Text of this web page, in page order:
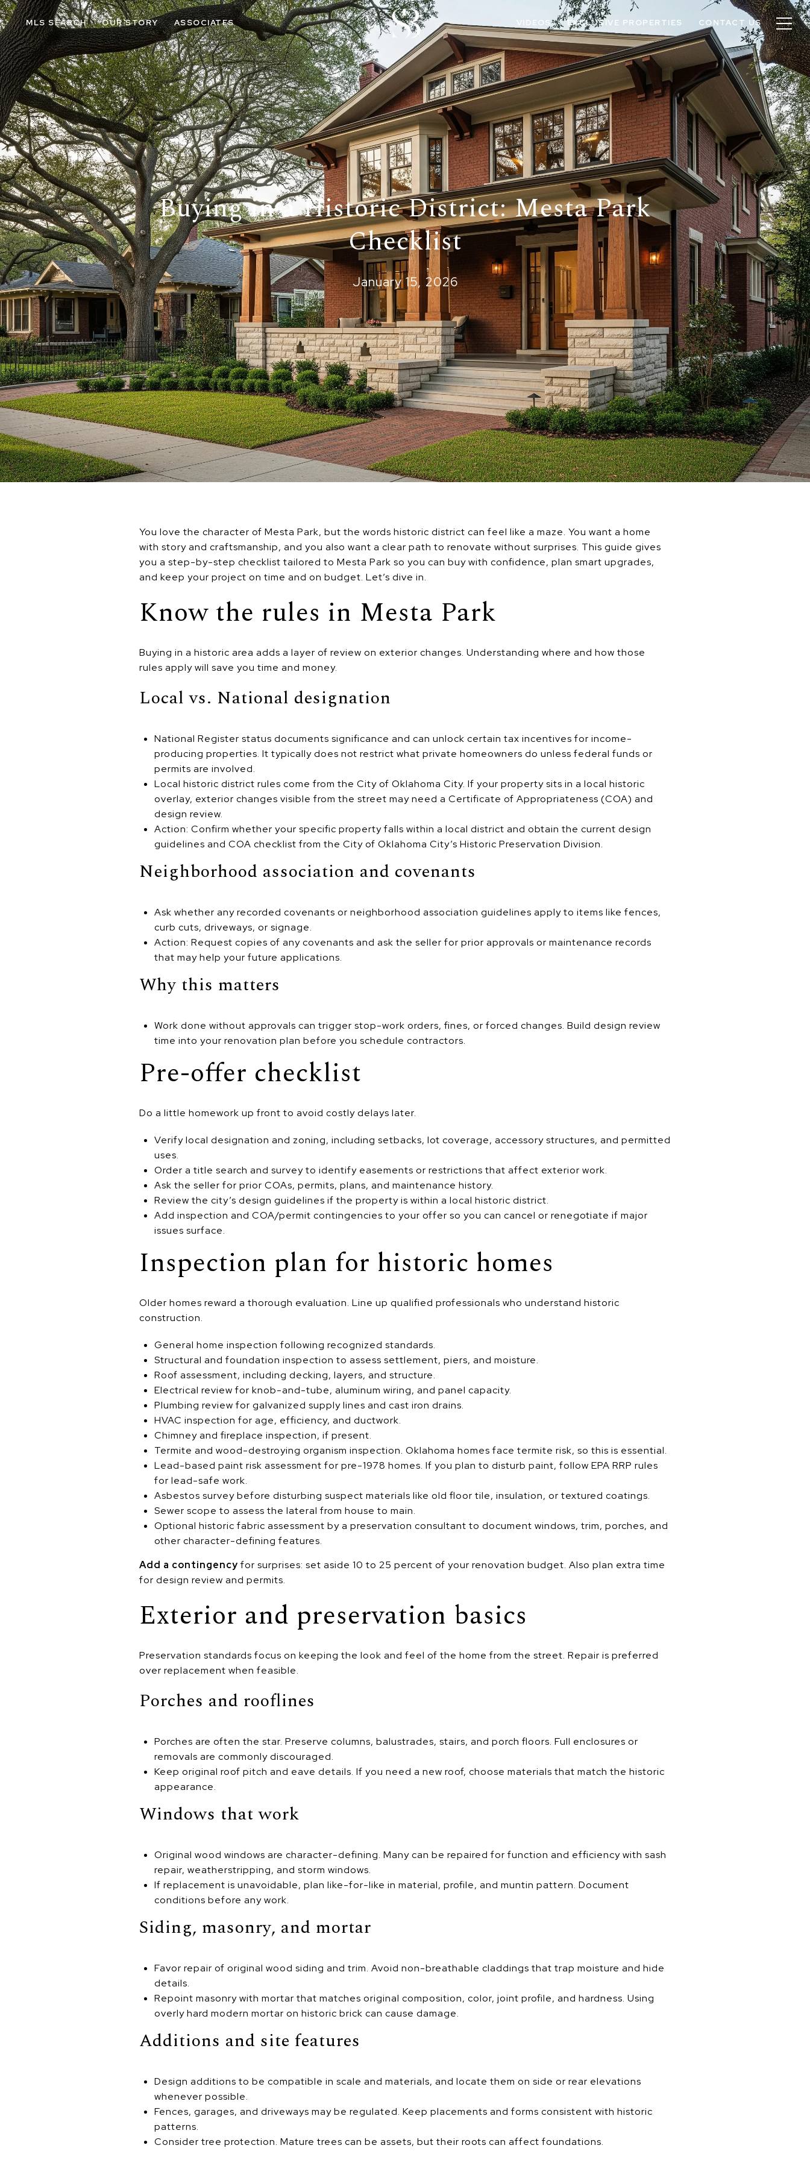
MLS SEARCH OUR STORY ASSOCIATES VIDEOS EXCLUSIVE PROPERTIES CONTACT US
Buying in a Historic District: Mesta Park
Checklist
January 15, 2026
You love the character of Mesta Park, but the words historic district can feel like a maze. You want a home
with story and craftsmanship, and you also want a clear path to renovate without surprises. This guide gives
you a step-by-step checklist tailored to Mesta Park so you can buy with confidence, plan smart upgrades,
and keep your project on time and on budget. Let’s dive in.
Know the rules in Mesta Park
Buying in a historic area adds a layer of review on exterior changes. Understanding where and how those
rules apply will save you time and money.
Local vs. National designation
National Register status documents significance and can unlock certain tax incentives for income-
producing properties. It typically does not restrict what private homeowners do unless federal funds or
permits are involved.
Local historic district rules come from the City of Oklahoma City. If your property sits in a local historic
overlay, exterior changes visible from the street may need a Certificate of Appropriateness (COA) and
design review.
Action: Confirm whether your specific property falls within a local district and obtain the current design
guidelines and COA checklist from the City of Oklahoma City’s Historic Preservation Division.
Neighborhood association and covenants
Ask whether any recorded covenants or neighborhood association guidelines apply to items like fences,
curb cuts, driveways, or signage.
Action: Request copies of any covenants and ask the seller for prior approvals or maintenance records
that may help your future applications.
Why this matters
Work done without approvals can trigger stop-work orders, fines, or forced changes. Build design review
time into your renovation plan before you schedule contractors.
Pre-offer checklist
Do a little homework up front to avoid costly delays later.
Verify local designation and zoning, including setbacks, lot coverage, accessory structures, and permitted
uses.
Order a title search and survey to identify easements or restrictions that affect exterior work.
Ask the seller for prior COAs, permits, plans, and maintenance history.
Review the city’s design guidelines if the property is within a local historic district.
Add inspection and COA/permit contingencies to your offer so you can cancel or renegotiate if major
issues surface.
Inspection plan for historic homes
Older homes reward a thorough evaluation. Line up qualified professionals who understand historic
construction.
General home inspection following recognized standards.
Structural and foundation inspection to assess settlement, piers, and moisture.
Roof assessment, including decking, layers, and structure.
Electrical review for knob-and-tube, aluminum wiring, and panel capacity.
Plumbing review for galvanized supply lines and cast iron drains.
HVAC inspection for age, efficiency, and ductwork.
Chimney and fireplace inspection, if present.
Termite and wood-destroying organism inspection. Oklahoma homes face termite risk, so this is essential.
Lead-based paint risk assessment for pre-1978 homes. If you plan to disturb paint, follow EPA RRP rules
for lead-safe work.
Asbestos survey before disturbing suspect materials like old floor tile, insulation, or textured coatings.
Sewer scope to assess the lateral from house to main.
Optional historic fabric assessment by a preservation consultant to document windows, trim, porches, and
other character-defining features.
Add a contingency for surprises: set aside 10 to 25 percent of your renovation budget. Also plan extra time
for design review and permits.
Exterior and preservation basics
Preservation standards focus on keeping the look and feel of the home from the street. Repair is preferred
over replacement when feasible.
Porches and rooflines
Porches are often the star. Preserve columns, balustrades, stairs, and porch floors. Full enclosures or
removals are commonly discouraged.
Keep original roof pitch and eave details. If you need a new roof, choose materials that match the historic
appearance.
Windows that work
Original wood windows are character-defining. Many can be repaired for function and efficiency with sash
repair, weatherstripping, and storm windows.
If replacement is unavoidable, plan like-for-like in material, profile, and muntin pattern. Document
conditions before any work.
Siding, masonry, and mortar
Favor repair of original wood siding and trim. Avoid non-breathable claddings that trap moisture and hide
details.
Repoint masonry with mortar that matches original composition, color, joint profile, and hardness. Using
overly hard modern mortar on historic brick can cause damage.
Additions and site features
Design additions to be compatible in scale and materials, and locate them on side or rear elevations
whenever possible.
Fences, garages, and driveways may be regulated. Keep placements and forms consistent with historic
patterns.
Consider tree protection. Mature trees can be assets, but their roots can affect foundations.